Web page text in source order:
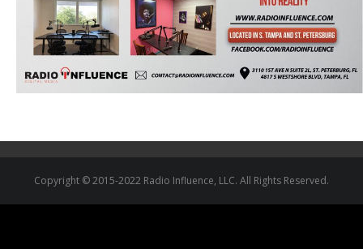
Copyright © 2015-2022 Radio Influence, LLC. All Rights Reserved.